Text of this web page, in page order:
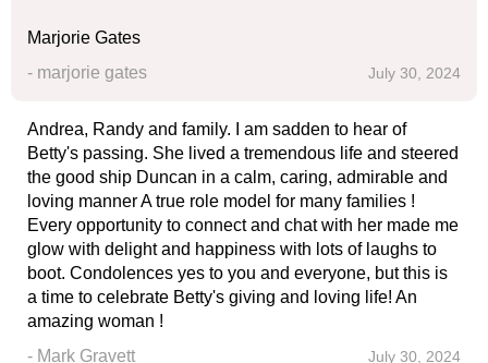
Marjorie Gates
- marjorie gates
July 30, 2024
Andrea, Randy and family. I am sadden to hear of
Betty's passing. She lived a tremendous life and steered
the good ship Duncan in a calm, caring, admirable and
loving manner A true role model for many families !
Every opportunity to connect and chat with her made me
glow with delight and happiness with lots of laughs to
boot. Condolences yes to you and everyone, but this is
a time to celebrate Betty's giving and loving life! An
amazing woman !
- Mark Gravett
July 30, 2024